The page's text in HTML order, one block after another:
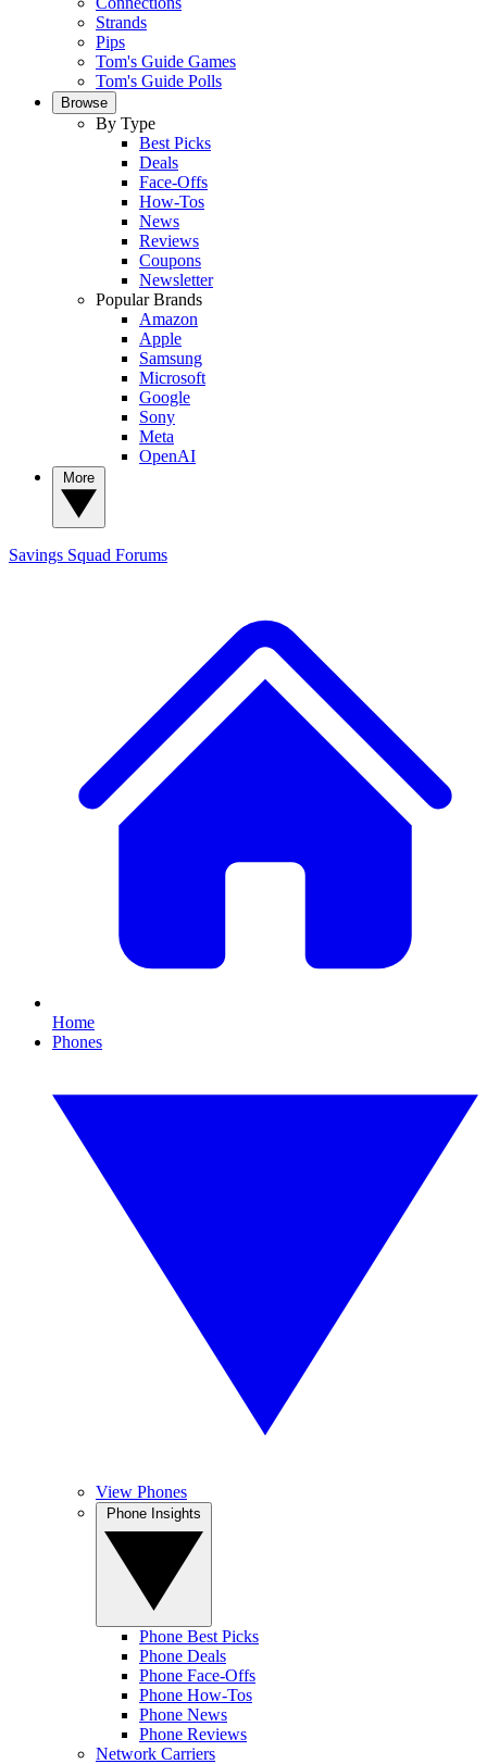
Strands
Pips
Tom's Guide Games
Tom's Guide Polls
Browse
By Type
Best Picks
Deals
Face-Offs
How-Tos
News
Reviews
Coupons
Newsletter
Popular Brands
Amazon
Apple
Samsung
Microsoft
Google
Sony
Meta
OpenAI
Savings Squad Forums
Home
Phones
View Phones
Phone Best Picks
Phone Deals
Phone Face-Offs
Phone How-Tos
Phone News
Phone Reviews
Network Carriers